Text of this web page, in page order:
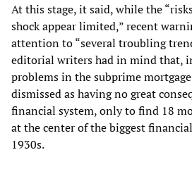
At this stage, it said, while the
shock appear limited,” recent
attention to “several troubling
editorial writers had in mind that,
problems in the subprime
dismissed as having no great
financial system, only to find 18
at the center of the biggest
1930s.